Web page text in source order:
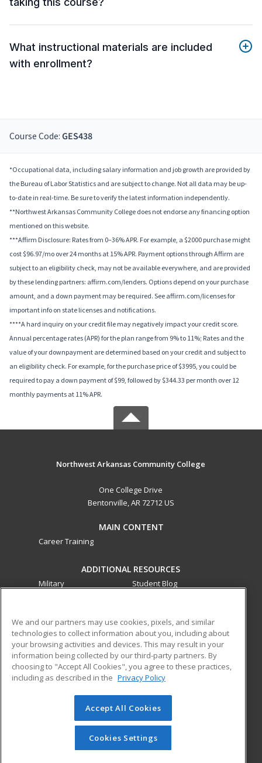
What instructional materials are included
with enrollment?
Course Code: GES438
*Occupational data, including salary information and job growth are provided by
the Bureau of Labor Statistics and are subject to change. Not all data may be up-
to-date in real-time. Be sure to verify the latest information independently.
**Northwest Arkansas Community College does not endorse any financing option
mentioned on this website.
***Affirm Disclosure: Rates from 0–36% APR. For example, a $2000 purchase might
cost $96.97/mo over 24 months at 15% APR. Payment options through Affirm are
subject to an eligibility check, may not be available everywhere, and are provided
by these lending partners: affirm.com/lenders. Options depend on your purchase
amount, and a down payment may be required. See affirm.com/licenses for
important info on state licenses and notifications.
****A hard inquiry on your credit file may negatively impact your credit score.
Annual percentage rates (APR) for the plan range from 9% to 11%; Rates and the
value of your downpayment are determined based on your credit and subject to
an eligibility check. For example, for the purchase price of $3995, you could be
required to pay a down payment of $99, followed by $344.33 per month over 12
monthly payments at 11% APR.
Northwest Arkansas Community College
One College Drive
Bentonville, AR 72712 US
MAIN CONTENT
Career Training
ADDITIONAL RESOURCES
Military
Student Blog
ed2go partners with this academic institution to provide
best-in-class non-credit online continuing education courses
that empower today’s workforce with relevant and
transferable skills needed for career growth in high-demand
© 2026 ed2go, a division of Cengage Learning. All rights
reserved. The material on this site cannot be reproduced or
redistributed unless you have obtained prior written
permission from Cengage Learning.Privacy Policy
We and our partners may use cookies, pixels, and similar
technologies to collect information about you, including about
your browsing activities and devices. This may result in your
information being collected by our third-party partners. By
choosing to "Accept All Cookies", you agree to these practices,
including as described in the Privacy Policy
Accept All Cookies
Cookies Settings